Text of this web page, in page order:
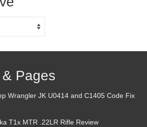
Pages
Wrangler JK U0414 and C1405 Code Fix
T1x MTR .22LR Rifle Review